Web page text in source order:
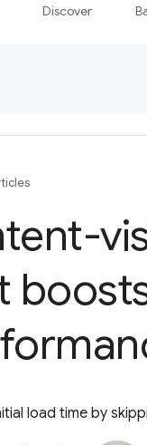
Discover
load time by